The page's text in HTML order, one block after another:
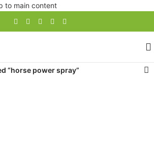
to main content
“horse power spray”